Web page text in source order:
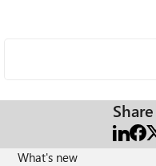
What's new